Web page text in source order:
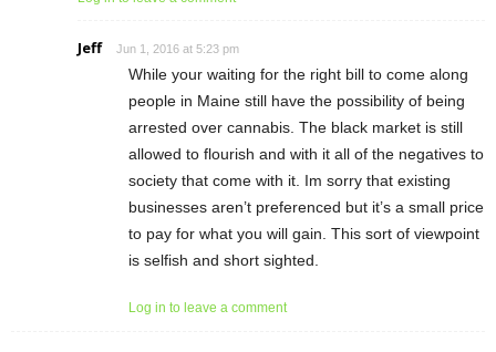
Jeff Jun 1, 2016 at 5:23 pm
While your waiting for the right bill to come along
people in Maine still have the possibility of being
arrested over cannabis. The black market is still
allowed to flourish and with it all of the negatives to
society that come with it. Im sorry that existing
businesses aren’t preferenced but it’s a small price
to pay for what you will gain. This sort of viewpoint
is selfish and short sighted.
Log in to leave a comment